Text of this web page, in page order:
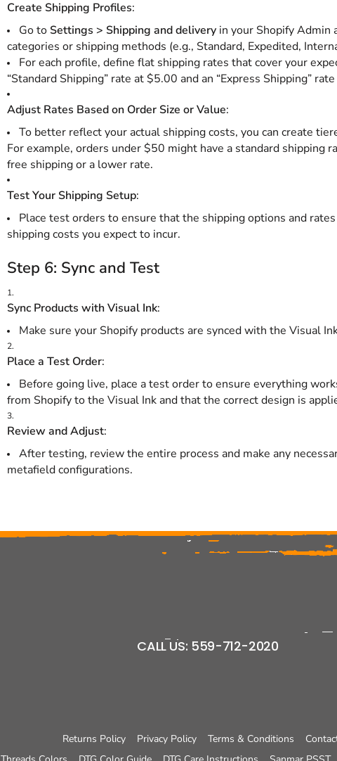
Create Shipping Profiles:
Go to Settings > Shipping and deliveryin your Shopify Admin
categories or shipping methods (e.g., Standard, Expedited,
For each profile, define flat shipping rates that cover your
“Standard Shipping” rate at $5.00 and an “Express Shipping”
Adjust Rates Based on Order Size or Value:
To better reflect your actual shipping costs, you can create
For example, orders under $50 might have a standard
free shipping or a lower rate.
Test Your Shipping Setup:
Place test orders to ensure that the shipping options and
shipping costs you expect to incur.
Step 6: Sync and Test
Sync Products with Visual Ink:
Make sure your Shopify products are synced with the Visual
Place a Test Order:
Before going live, place a test order to ensure everything
from Shopify to the Visual Ink and that the correct design is
Review and Adjust:
After testing, review the entire process and make any
metafield configurations.
CALL US: 559-712-2020
Returns Policy Privacy Policy Terms & Conditions